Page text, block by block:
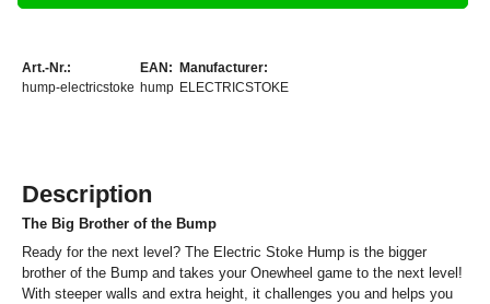
Art.-Nr.:
hump-electricstoke
EAN:
hump
Manufacturer:
ELECTRICSTOKE
Description
The Big Brother of the Bump
Ready for the next level? The Electric Stoke Hump is the bigger
brother of the Bump and takes your Onewheel game to the next level!
With steeper walls and extra height, it challenges you and helps you